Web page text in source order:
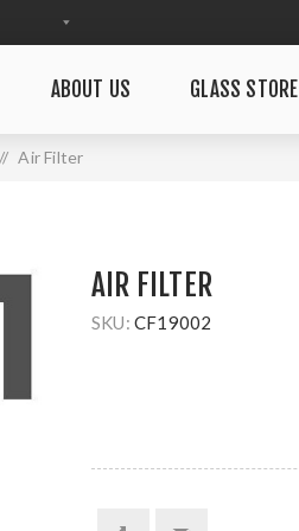
ABOUT US GLASS STORE
/ Air Filter
AIR FILTER
SKU: CF19002